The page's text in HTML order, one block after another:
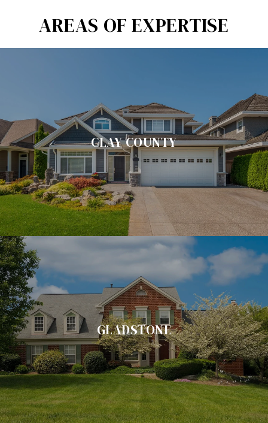
AREAS OF EXPERTISE
CLAY COUNTY
GLADSTONE